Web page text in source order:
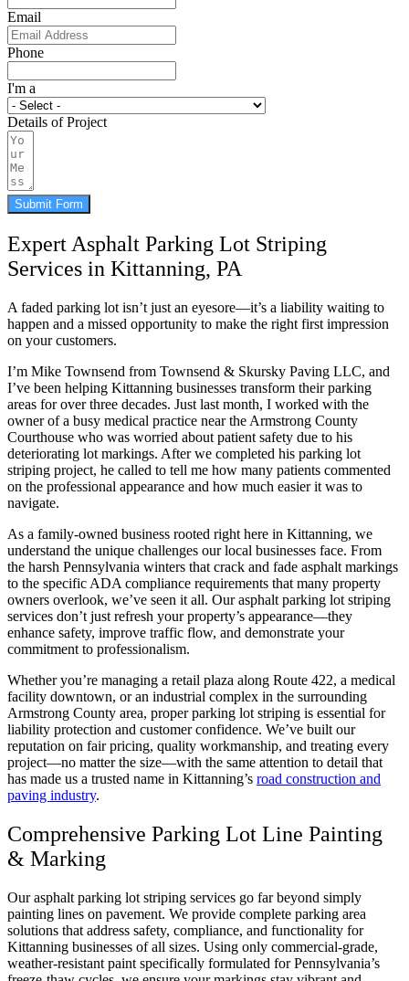
Email
Phone
I'm a
Details of Project
Submit Form
Expert Asphalt Parking Lot Striping
Services in Kittanning, PA
A faded parking lot isn’t just an eyesore—it’s a liability waiting to
happen and a missed opportunity to make the right first impression
on your customers.
I’m Mike Townsend from Townsend & Skursky Paving LLC, and
I’ve been helping Kittanning businesses transform their parking
areas for over three decades. Just last month, I worked with the
owner of a busy medical practice near the Armstrong County
Courthouse who was worried about patient safety due to his
deteriorating lot markings. After we completed his parking lot
striping project, he called to tell me how many patients commented
on the professional appearance and how much easier it was to
navigate.
As a family-owned business rooted right here in Kittanning, we
understand the unique challenges our local businesses face. From
the harsh Pennsylvania winters that crack and fade asphalt markings
to the specific ADA compliance requirements that many property
owners overlook, we’ve seen it all. Our asphalt parking lot striping
services don’t just refresh your property’s appearance—they
enhance safety, improve traffic flow, and demonstrate your
commitment to professionalism.
Whether you’re managing a retail plaza along Route 422, a medical
facility downtown, or an industrial complex in the surrounding
Armstrong County area, proper parking lot striping is essential for
liability protection and customer confidence. We’ve built our
reputation on fair pricing, quality workmanship, and treating every
project—no matter the size—with the same attention to detail that
has made us a trusted name in Kittanning’s road construction and
paving industry.
Comprehensive Parking Lot Line Painting
& Marking
Our asphalt parking lot striping services go far beyond simply
painting lines on pavement. We provide complete parking area
solutions that address safety, compliance, and functionality for
Kittanning businesses of all sizes. Using only commercial-grade,
weather-resistant paint specifically formulated for Pennsylvania’s